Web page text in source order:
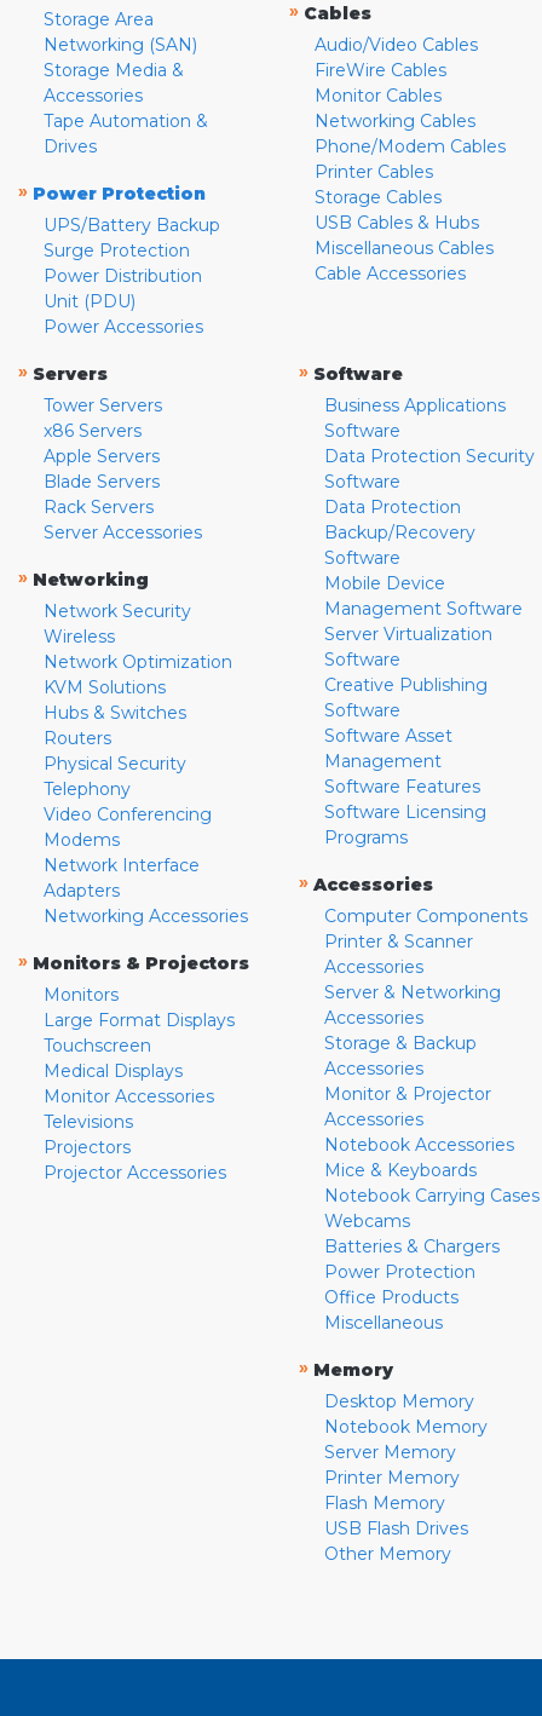
Storage Area
Networking (SAN)
Storage Media &
Accessories
Tape Automation &
Drives
» Power Protection
UPS/Battery Backup
Surge Protection
Power Distribution
Unit (PDU)
Power Accessories
» Cables
Audio/Video Cables
FireWire Cables
Monitor Cables
Networking Cables
Phone/Modem Cables
Printer Cables
Storage Cables
USB Cables & Hubs
Miscellaneous Cables
Cable Accessories
» Servers
Tower Servers
x86 Servers
Apple Servers
Blade Servers
Rack Servers
Server Accessories
» Networking
Network Security
Wireless
Network Optimization
KVM Solutions
Hubs & Switches
Routers
Physical Security
Telephony
Video Conferencing
Modems
Network Interface
Adapters
Networking Accessories
» Monitors & Projectors
Monitors
Large Format Displays
Touchscreen
Medical Displays
Monitor Accessories
Televisions
Projectors
Projector Accessories
» Software
Business Applications
Software
Data Protection Security
Software
Data Protection
Backup/Recovery
Software
Mobile Device
Management Software
Server Virtualization
Software
Creative Publishing
Software
Software Asset
Management
Software Features
Software Licensing
Programs
» Accessories
Computer Components
Printer & Scanner
Accessories
Server & Networking
Accessories
Storage & Backup
Accessories
Monitor & Projector
Accessories
Notebook Accessories
Mice & Keyboards
Notebook Carrying Cases
Webcams
Batteries & Chargers
Power Protection
Office Products
Miscellaneous
» Memory
Desktop Memory
Notebook Memory
Server Memory
Printer Memory
Flash Memory
USB Flash Drives
Other Memory